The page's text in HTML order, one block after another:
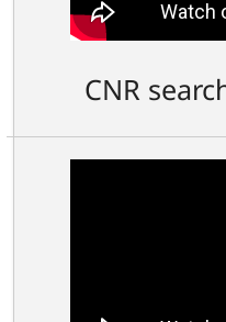
CNR